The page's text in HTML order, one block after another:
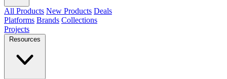
All Products New Products Deals
Platforms Brands Collections
Projects
Resources